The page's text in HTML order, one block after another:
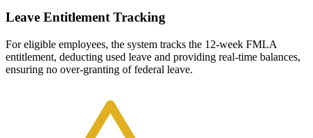
Leave Entitlement Tracking
For eligible employees, the system tracks the 12-week FMLA
entitlement, deducting used leave and providing real-time balances,
ensuring no over-granting of federal leave.